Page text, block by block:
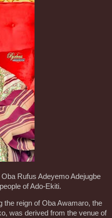
Rufus Adeyemo Adejugbe
of Ado-Ekiti.
the reign of Oba Awamaro, the
was derived from the venue of